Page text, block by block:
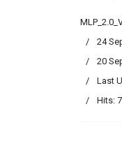
24
20
Last
Hits: